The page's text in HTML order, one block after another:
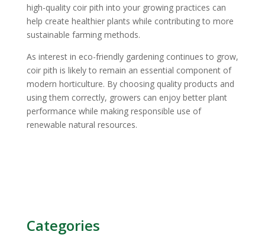
high-quality coir pith into your growing practices can
help create healthier plants while contributing to more
sustainable farming methods.
As interest in eco-friendly gardening continues to grow,
coir pith is likely to remain an essential component of
modern horticulture. By choosing quality products and
using them correctly, growers can enjoy better plant
performance while making responsible use of
renewable natural resources.
Categories